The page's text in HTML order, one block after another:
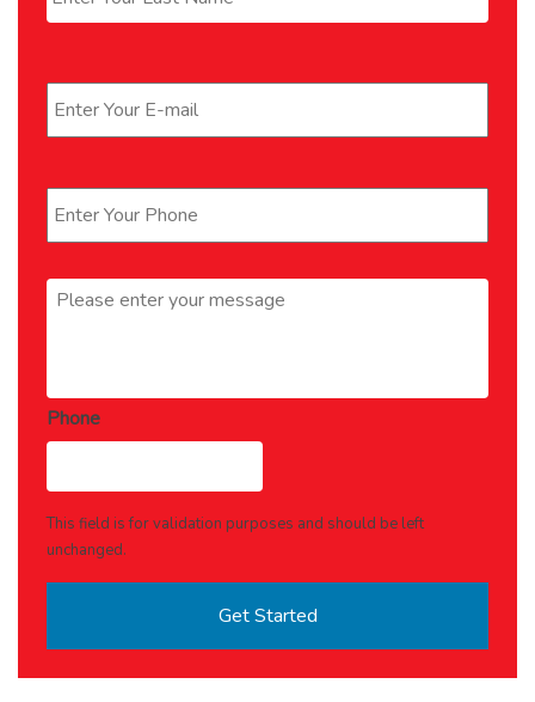
Message *
Phone
This field is for validation purposes and should be left
unchanged.